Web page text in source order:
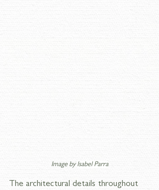
Image by Isabel Parra
The architectural details throughout